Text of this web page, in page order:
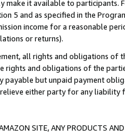
make it available to
5 and as specified in the
income for a reasonable
or returns).
all rights and obligations of
rights and obligations of the
payable but unpaid payment
either party for any
SITE, ANY PRODUCTS